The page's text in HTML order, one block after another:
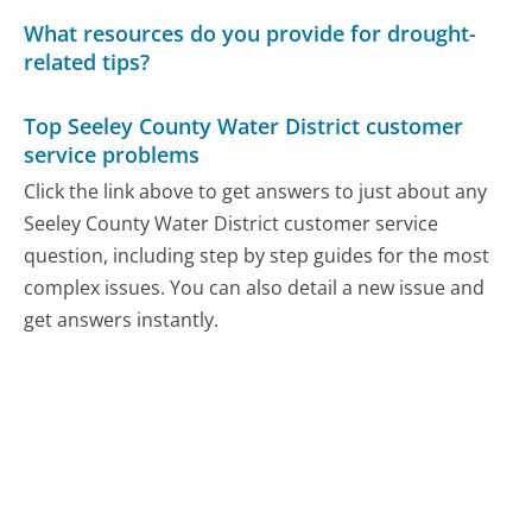
What resources do you provide for drought-
related tips?
Top Seeley County Water District customer
service problems
Click the link above to get answers to just about any
Seeley County Water District customer service
question, including step by step guides for the most
complex issues. You can also detail a new issue and
get answers instantly.